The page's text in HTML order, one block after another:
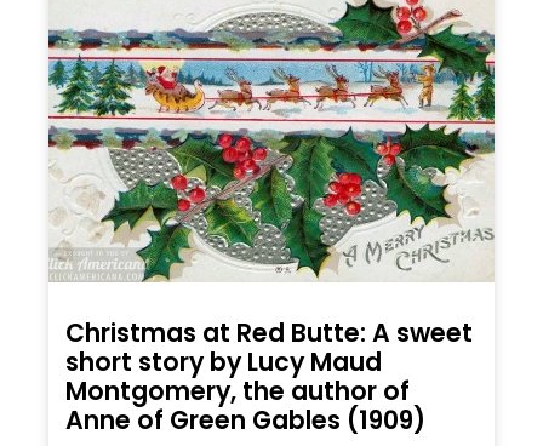
Christmas at Red Butte: A sweet
short story by Lucy Maud
Montgomery, the author of
Anne of Green Gables (1909)